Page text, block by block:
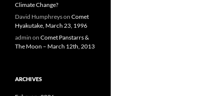
Climate Change?
David Humphreyson Comet
Hyakutake, March 23, 1996
admin on Comet Panstarrs &
The Moon – March 12th, 2013
ARCHIVES